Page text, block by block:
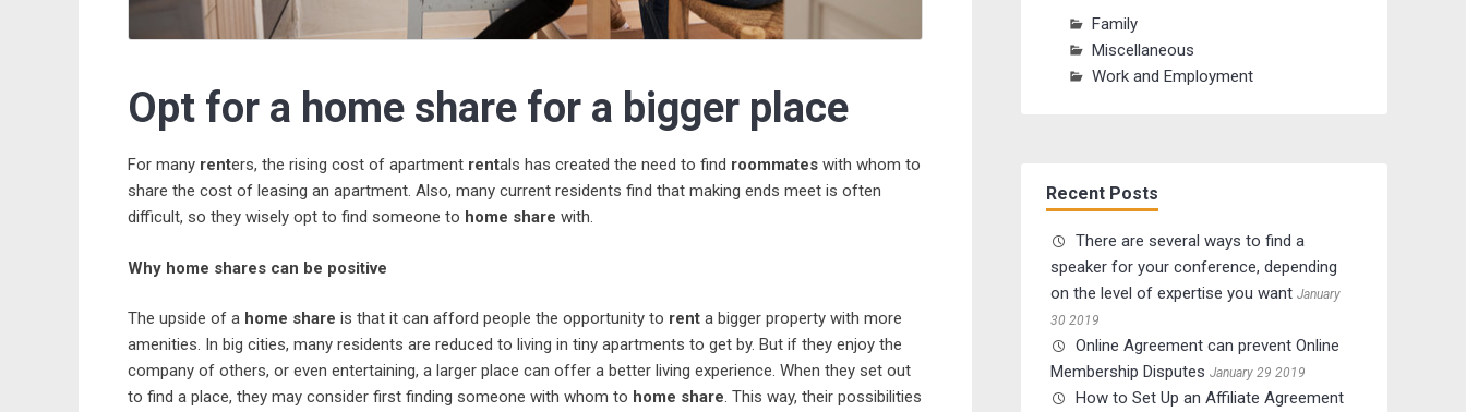
Opt for a home share for a bigger place
For many renters, the rising cost of apartment rentals has created the need to find roommates with whom to
share the cost of leasing an apartment. Also, many current residents find that making ends meet is often
difficult, so they wisely opt to find someone to home share with.
Why home shares can be positive
The upside of a home share is that it can afford people the opportunity to rent a bigger property with more
amenities. In big cities, many residents are reduced to living in tiny apartments to get by. But if they enjoy the
company of others, or even entertaining, a larger place can offer a better living experience. When they set out
to find a place, they may consider first finding someone with whom to home share. This way, their possibilities
Family
Miscellaneous
Work and Employment
Recent Posts
There are several ways to find a
speaker for your conference, depending
on the level of expertise you want January
30 2019
Online Agreement can prevent Online
Membership Disputes January 29 2019
How to Set Up an Affiliate Agreement